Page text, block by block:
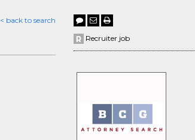
< back to search
Recruiter job